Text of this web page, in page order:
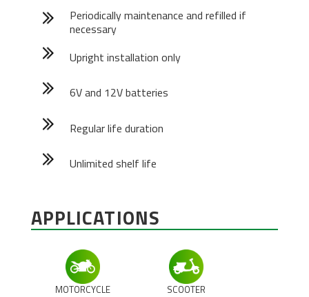
Periodically maintenance and refilled if
necessary
Upright installation only
6V and 12V batteries
Regular life duration
Unlimited shelf life
APPLICATIONS
MOTORCYCLE SCOOTER